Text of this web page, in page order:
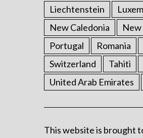
Liechtenstein
New Caledonia
New
Portugal
Romania
Switzerland
Tahiti
United Arab Emirates
This website is brought